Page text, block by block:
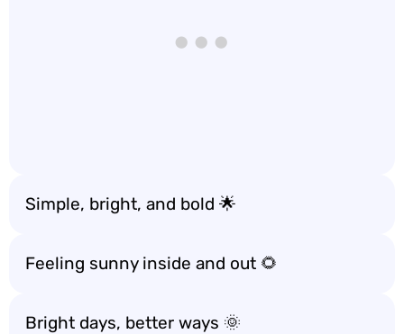
Simple, bright, and bold 🌟
Feeling sunny inside and out 🌻
Bright days, better ways 🌞